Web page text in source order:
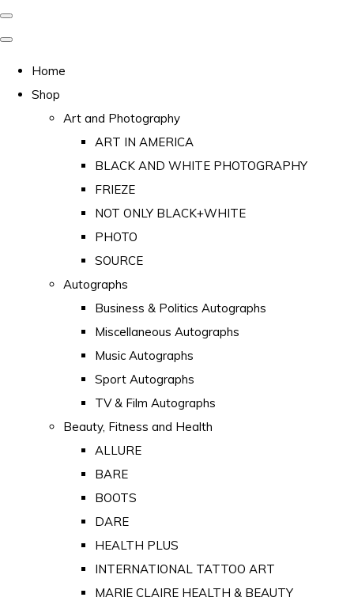
Home
Shop
Art and Photography
ART IN AMERICA
BLACK AND WHITE PHOTOGRAPHY
FRIEZE
NOT ONLY BLACK+WHITE
PHOTO
SOURCE
Autographs
Business & Politics Autographs
Miscellaneous Autographs
Music Autographs
Sport Autographs
TV & Film Autographs
Beauty, Fitness and Health
ALLURE
BARE
BOOTS
DARE
HEALTH PLUS
INTERNATIONAL TATTOO ART
MARIE CLAIRE HEALTH & BEAUTY